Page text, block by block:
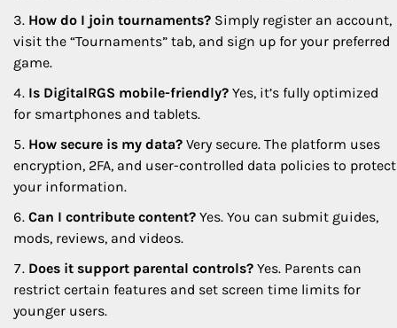
How do I join tournaments? Simply register an account,
visit the “Tournaments” tab, and sign up for your preferred
game.
Is DigitalRGS mobile-friendly? Yes, it’s fully optimized
for smartphones and tablets.
How secure is my data? Very secure. The platform uses
encryption, 2FA, and user-controlled data policies to protect
your information.
Can I contribute content? Yes. You can submit guides,
mods, reviews, and videos.
Does it support parental controls? Yes. Parents can
restrict certain features and set screen time limits for
younger users.